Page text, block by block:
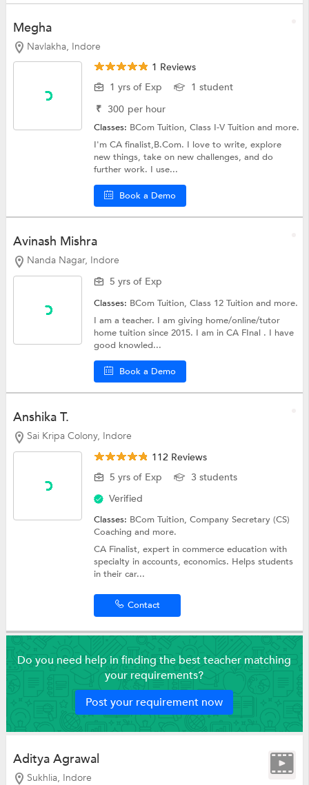
Megha
Navlakha, Indore
1 Reviews
1 yrs of Exp
1 student
₹ 300 per hour
Classes: BCom Tuition,Class I-V Tuitionand more.
I'm CA finalist,B.Com. I love to write, explore
new things, take on new challenges, and do
further work. I use...
Book a Demo
Avinash Mishra
Nanda Nagar, Indore
5 yrs of Exp
Classes: BCom Tuition,Class 12 Tuitionand more.
I am a teacher. I am giving home/online/tutor
home tuition since 2015. I am in CA FInal . I have
good knowled...
Book a Demo
Anshika T.
Sai Kripa Colony, Indore
112 Reviews
5 yrs of Exp
3 students
Verified
Classes: BCom Tuition,Company Secretary (CS)
Coachingand more.
CA Finalist, expert in commerce education with
specialty in accounts, economics. Helps students
in their car...
Contact
Do you need help in finding the best teacher matching
your requirements?
Post your requirement now
Aditya Agrawal
Sukhlia, Indore